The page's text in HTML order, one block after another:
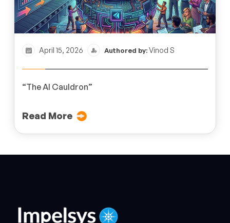
April 15, 2026 Authored by:Vinod S
“The AI Cauldron”
Read More